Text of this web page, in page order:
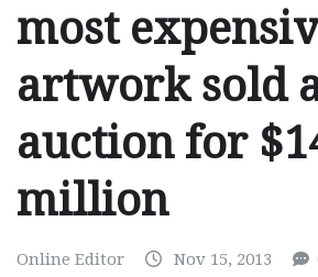
most
artwork sold
auction for
million
Online Editor Nov 15, 2013